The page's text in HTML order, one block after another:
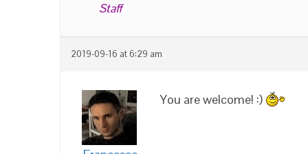
Staff
2019-09-16 at 6:29 am
You are welcome! :)